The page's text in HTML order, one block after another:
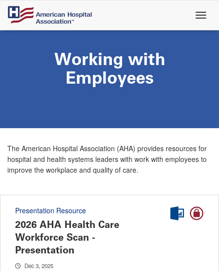
Skip
main
Working with
Employees
The American Hospital Association (AHA) provides resources for
hospital and health systems leaders with work with employees to
improve the workplace and quality of care.
Presentation Resource
2026 AHA Health Care
Workforce Scan -
Presentation
Dec 3, 2025